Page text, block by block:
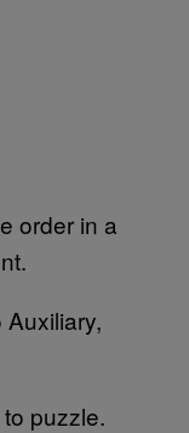
order in a
Auxiliary,
puzzle.